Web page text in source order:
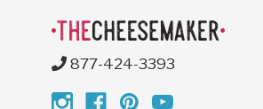
877-424-3393